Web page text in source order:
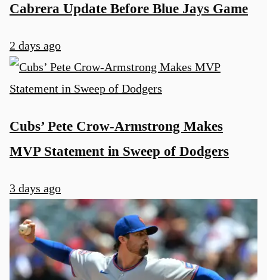
Cabrera Update Before Blue Jays Game
2 days ago
Cubs’ Pete Crow-Armstrong Makes
MVP Statement in Sweep of Dodgers
3 days ago